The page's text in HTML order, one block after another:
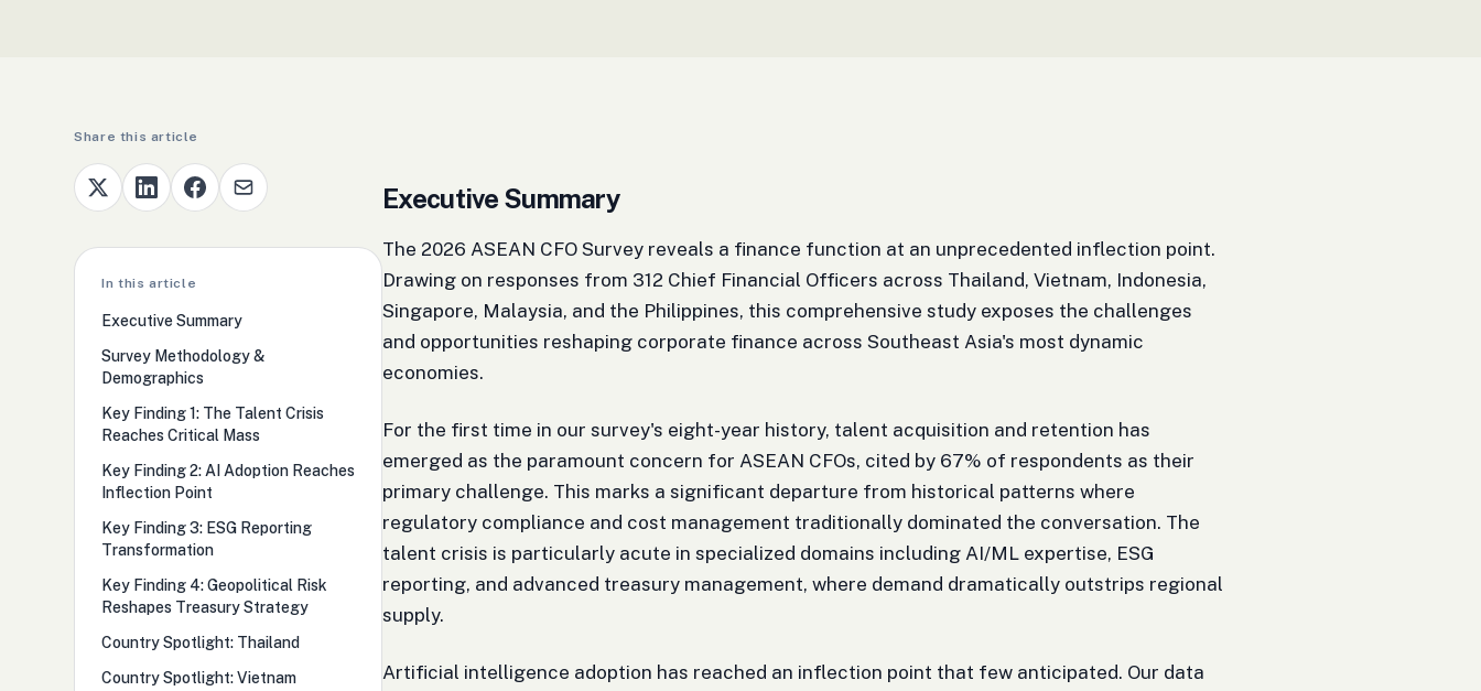
Share this article
In this article
Executive Summary
Survey Methodology &
Demographics
Key Finding 1: The Talent Crisis
Reaches Critical Mass
Key Finding 2: AI Adoption Reaches
Inflection Point
Key Finding 3: ESG Reporting
Transformation
Key Finding 4: Geopolitical Risk
Reshapes Treasury Strategy
Country Spotlight: Thailand
Country Spotlight: Vietnam
Executive Summary
The 2026 ASEAN CFO Survey reveals a finance function at an unprecedented inflection point.
Drawing on responses from 312 Chief Financial Officers across Thailand, Vietnam, Indonesia,
Singapore, Malaysia, and the Philippines, this comprehensive study exposes the challenges
and opportunities reshaping corporate finance across Southeast Asia's most dynamic
economies.
For the first time in our survey's eight-year history, talent acquisition and retention has
emerged as the paramount concern for ASEAN CFOs, cited by 67% of respondents as their
primary challenge. This marks a significant departure from historical patterns where
regulatory compliance and cost management traditionally dominated the conversation. The
talent crisis is particularly acute in specialized domains including AI/ML expertise, ESG
reporting, and advanced treasury management, where demand dramatically outstrips regional
supply.
Artificial intelligence adoption has reached an inflection point that few anticipated. Our data